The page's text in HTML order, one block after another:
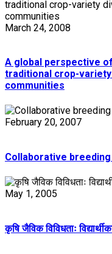
March 24, 2008
A global perspective
traditional crop-
communities
February 20, 2007
Collaborative
May 1, 2005
कृषि जैविक विविधताः